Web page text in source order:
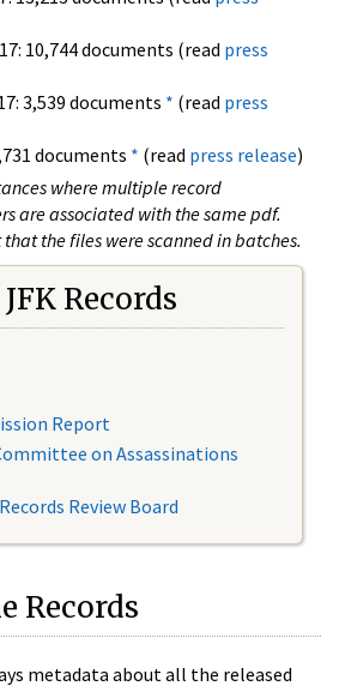
10,744 documents (read press
3,539 documents * (read press
documents * (read press release)
where multiple record
are associated with the same pdf.
the files were scanned in batches.
Records
Report
on Assassinations
Review Board
Records
metadata about all the released